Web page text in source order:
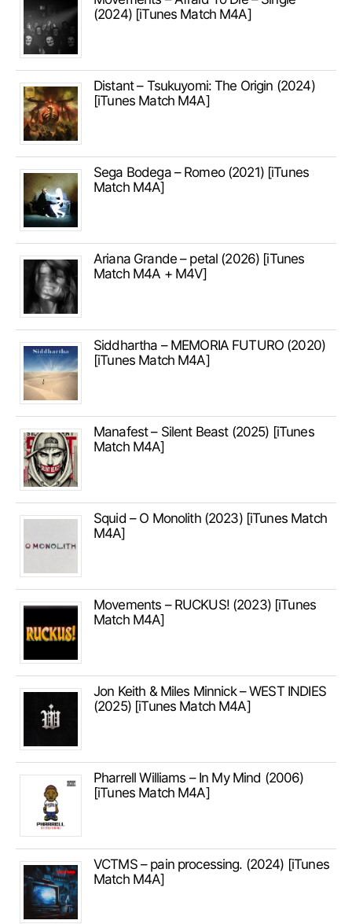
(2024) [iTunes Match M4A]
Distant – Tsukuyomi: The Origin (2024)
[iTunes Match M4A]
Sega Bodega – Romeo (2021) [iTunes
Match M4A]
Ariana Grande – petal (2026) [iTunes
Match M4A + M4V]
Siddhartha – MEMORIA FUTURO (2020)
[iTunes Match M4A]
Manafest – Silent Beast (2025) [iTunes
Match M4A]
Squid – O Monolith (2023) [iTunes Match
M4A]
Movements – RUCKUS! (2023) [iTunes
Match M4A]
Jon Keith & Miles Minnick – WEST INDIES
(2025) [iTunes Match M4A]
Pharrell Williams – In My Mind (2006)
[iTunes Match M4A]
VCTMS – pain processing. (2024) [iTunes
Match M4A]